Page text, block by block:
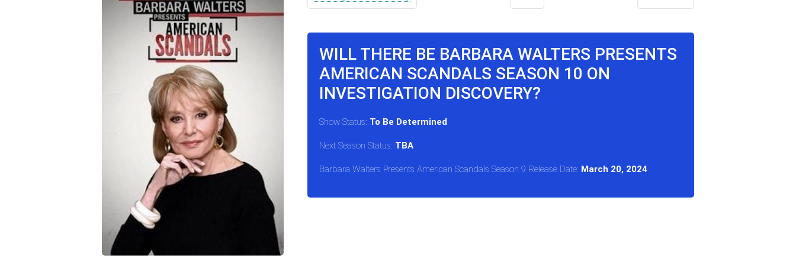
WILL THERE BE BARBARA WALTERS PRESENTS
AMERICAN SCANDALS SEASON 10 ON
INVESTIGATION DISCOVERY?
Show Status: To Be Determined
Next Season Status: TBA
Barbara Walters Presents American Scandals Season 9 Release Date: March 20, 2024